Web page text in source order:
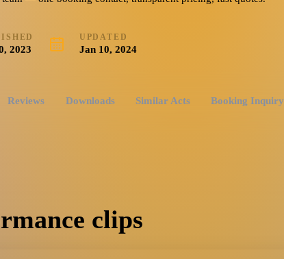
2023
UPDATED
Jan 10, 2024
Reviews Downloads Similar Acts Booking Inquiry
clips